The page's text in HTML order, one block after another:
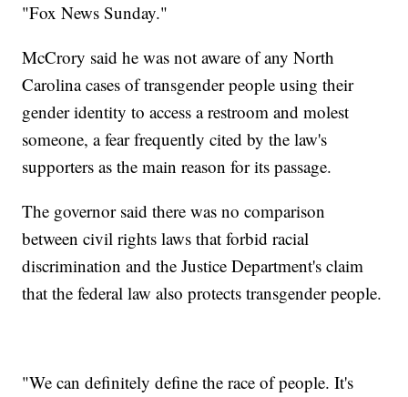
"Fox News Sunday."
McCrory said he was not aware of any North
Carolina cases of transgender people using their
gender identity to access a restroom and molest
someone, a fear frequently cited by the law's
supporters as the main reason for its passage.
The governor said there was no comparison
between civil rights laws that forbid racial
discrimination and the Justice Department's claim
that the federal law also protects transgender people.
"We can definitely define the race of people. It's